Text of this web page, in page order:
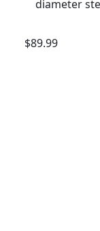
diameter
$89.99